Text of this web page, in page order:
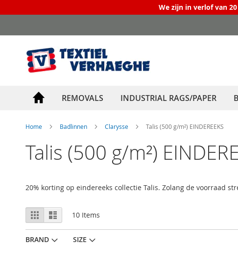
We zijn in verlof van
to
REMOVALS INDUSTRIAL RAGS/PAPER
Home Badlinnen Clarysse Talis (500 g/m²) EINDEREEKS
Talis (500 g/m²)
20% korting op eindereeks collectie Talis. Zolang de voorraad
BRAND SIZE
View
as
Grid List 10 Items